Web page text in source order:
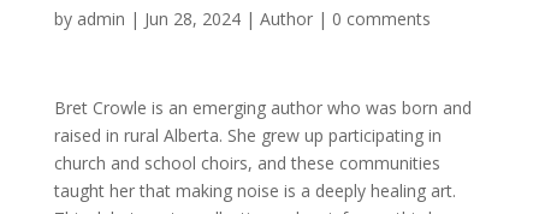
by admin | Jun 28, 2024| Author| 0 comments
Bret Crowle is an emerging author who was born and
raised in rural Alberta. She grew up participating in
church and school choirs, and these communities
taught her that making noise is a deeply healing art.